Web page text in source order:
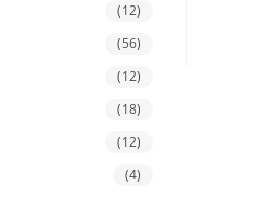
(12)
(56)
(12)
(18)
(12)
(4)